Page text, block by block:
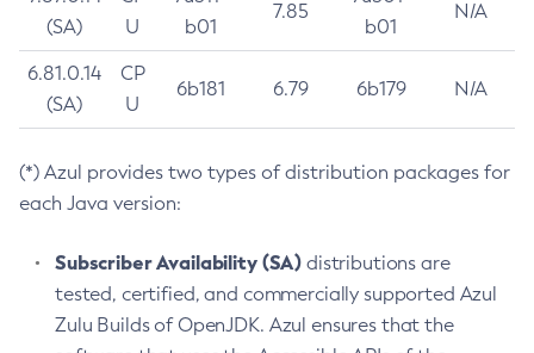
(SA)
U
b01
7.85
b01
N/A
6.81.0.14
(SA)
CP
U
6b181 6.79 6b179 N/A
(*) Azul provides two types of distribution packages for
each Java version:
Subscriber Availability (SA) distributions are
tested, certified, and commercially supported Azul
Zulu Builds of OpenJDK. Azul ensures that the